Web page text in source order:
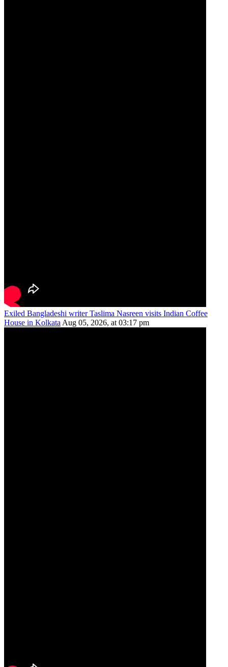
Exiled Bangladeshi writer Taslima Nasreen visits Indian Coffee
House in KolkataAug 05, 2026, at 03:17 pm